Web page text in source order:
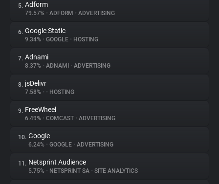
Websites
Explorer
Tracking Reach
5. Adform
79.57% • ADFORM • ADVERTISING
6. Google Static
9.34% • GOOGLE • HOSTING
7. Adnami
8.37% • ADNAMI • ADVERTISING
8. jsDelivr
7.58% • • HOSTING
9. FreeWheel
6.49% • COMCAST • ADVERTISING
10. Google
6.24% • GOOGLE • ADVERTISING
11. Netsprint Audience
5.75% • NETSPRINT SA • SITE ANALYTICS